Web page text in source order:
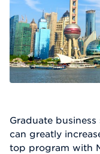
Graduate
can greatly
top program with